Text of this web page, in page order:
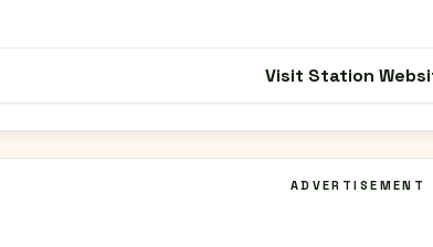
Visit Station
ADVERTISEMENT